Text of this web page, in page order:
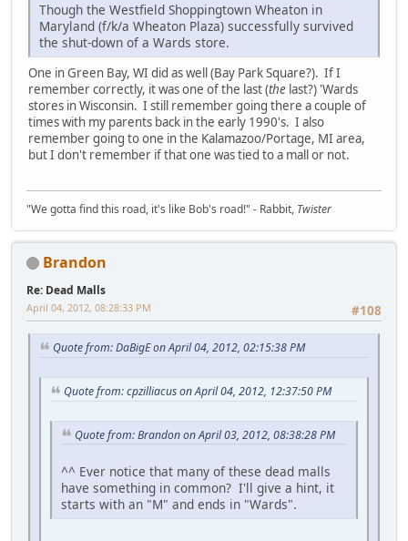
Though the Westfield Shoppingtown Wheaton in
Maryland (f/k/a Wheaton Plaza) successfully survived
the shut-down of a Wards store.
One in Green Bay, WI did as well (Bay Park Square?). If I
remember correctly, it was one of the last (the last?) 'Wards
stores in Wisconsin. I still remember going there a couple of
times with my parents back in the early 1990's. I also
remember going to one in the Kalamazoo/Portage, MI area,
but I don't remember if that one was tied to a mall or not.
"We gotta find this road, it's like Bob's road!" - Rabbit, Twister
Brandon
Re: Dead Malls
#108
April 04, 2012, 08:28:33 PM
Quote from: DaBigE on April 04, 2012, 02:15:38 PM
Quote from: cpzilliacus on April 04, 2012, 12:37:50 PM
Quote from: Brandon on April 03, 2012, 08:38:28 PM
^^ Ever notice that many of these dead malls
have something in common? I'll give a hint, it
starts with an "M" and ends in "Wards".